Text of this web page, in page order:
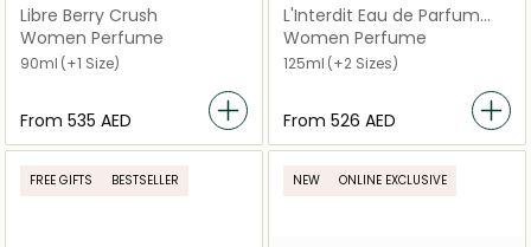
Libre Berry Crush
Women Perfume
90ml (+1 Size)
From ⁦535⁩ AED
L'Interdit Eau de Parfum
Rouge
Women Perfume
125ml (+2 Sizes)
From ⁦526⁩ AED
FREE GIFTS BESTSELLER NEW ONLINE EXCLUSIVE